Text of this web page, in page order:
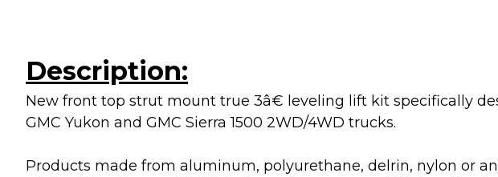
Description:
New front top strut mount true 3â€ leveling lift kit specifically
GMC Yukon and GMC Sierra 1500 2WD/4WD trucks.
Products made from aluminum, polyurethane, delrin, nylon or